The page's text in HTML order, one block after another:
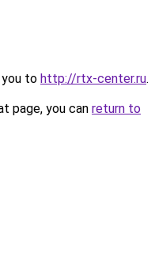
you to http://rtx-center.ru.
page, you can return to